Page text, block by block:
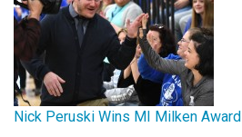
Nick Peruski Wins MI Milken Award